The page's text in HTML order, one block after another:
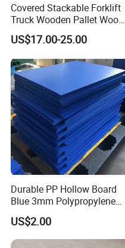
Covered Stackable Forklift
Truck Wooden Pallet Wood
Pallet for Dust-Proof Cargo
Storage
US$17.00-25.00
Durable PP Hollow Board
Blue 3mm Polypropylene
Plastic Sheet for Versatile
Use
US$2.00